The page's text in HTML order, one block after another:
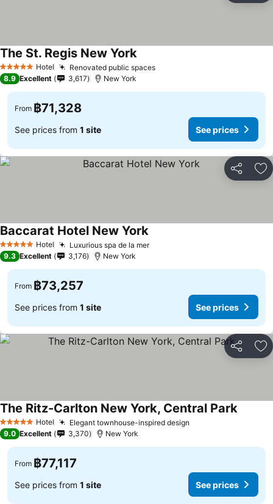
5 Stars Hotel Renovated public spaces
The St. Regis New York
8.9 Excellent 3,617 New York
From ฿71,328
See prices from 1 site See prices
Share
5 Stars Hotel Luxurious spa de la mer
Baccarat Hotel New York
9.3 Excellent 3,176 New York
From ฿73,257
See prices from 1 site See prices
Share
5 Stars Hotel Elegant townhouse-inspired design
The Ritz-Carlton New York, Central Park
9.0 Excellent 3,370 New York
From ฿77,117
See prices from 1 site See prices